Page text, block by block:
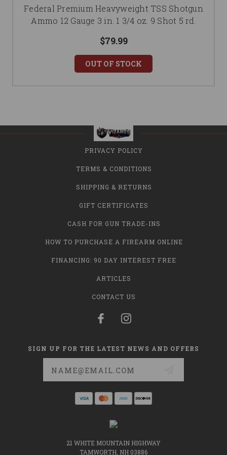
Federal Premium Heavyweight TSS Shotgun
Ammo 12 Gauge 3 in. 1 3/4 oz. 9 Shot 5 rd.
$79.99
OUT OF STOCK
PRIVACY POLICY
TERMS & CONDITIONS
SHIPPING & RETURNS
GIFT CERTIFICATES
CASH FOR GUN TRADE-INS
HOW TO PURCHASE A FIREARM ONLINE
FINANCING: 90 DAY INTEREST FREE
ARTICLES
CONTACT US
SIGN UP FOR THE LATEST NEWS AND OFFERS
21 WHITE MOUNTAIN HIGHWAY
TAMWORTH, NH 03886